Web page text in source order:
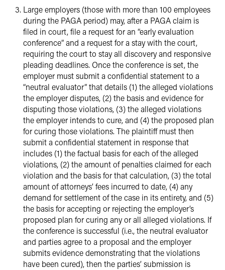
Large employers (those with more than 100 employees
during the PAGA period) may, after a PAGA claim is
filed in court, file a request for an “early evaluation
conference” and a request for a stay with the court,
requiring the court to stay all discovery and responsive
pleading deadlines. Once the conference is set, the
employer must submit a confidential statement to a
“neutral evaluator” that details (1) the alleged violations
the employer disputes, (2) the basis and evidence for
disputing those violations, (3) the alleged violations
the employer intends to cure, and (4) the proposed plan
for curing those violations. The plaintiff must then
submit a confidential statement in response that
includes (1) the factual basis for each of the alleged
violations, (2) the amount of penalties claimed for each
violation and the basis for that calculation, (3) the total
amount of attorneys’ fees incurred to date, (4) any
demand for settlement of the case in its entirety, and (5)
the basis for accepting or rejecting the employer’s
proposed plan for curing any or all alleged violations. If
the conference is successful (i.e., the neutral evaluator
and parties agree to a proposal and the employer
submits evidence demonstrating that the violations
have been cured), then the parties’ submission is